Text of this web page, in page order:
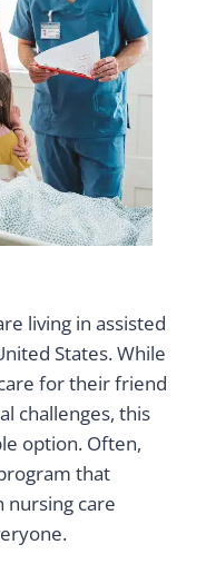
living in assisted
States. While
for their friend
challenges, this
option. Often,
that
nursing care